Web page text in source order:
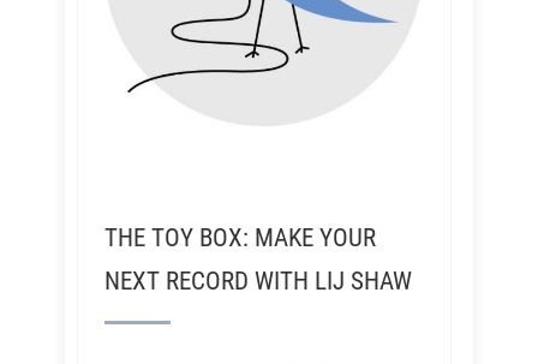
THE TOY BOX: MAKE YOUR
NEXT RECORD WITH LIJ SHAW